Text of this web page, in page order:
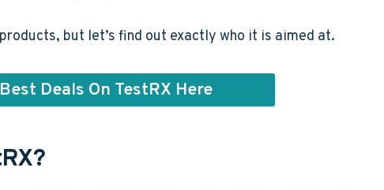
but let’s find out exactly who it is aimed at.
Deals On TestRX Here